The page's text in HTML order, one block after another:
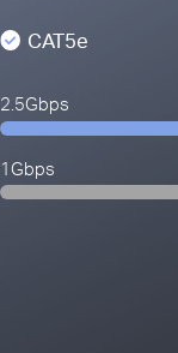
CAT5e
2.5Gbps
1Gbps